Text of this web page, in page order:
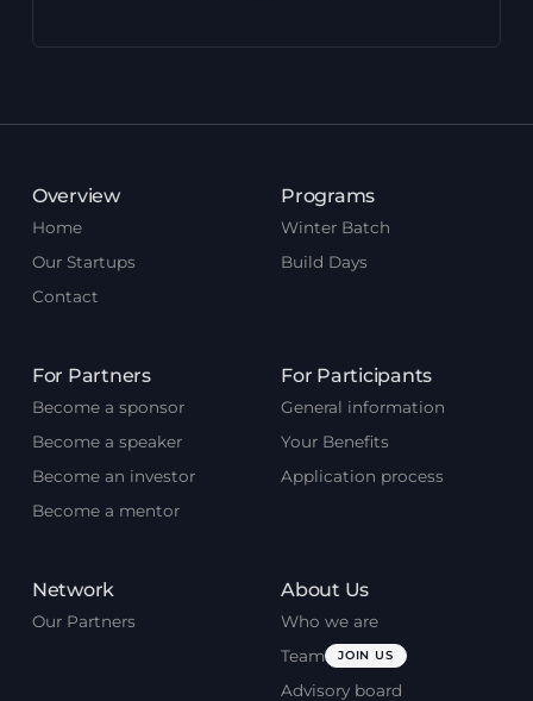
Overview
Home
Our Startups
Contact
Programs
Winter Batch
Build Days
For Partners
Become a sponsor
Become a speaker
Become an investor
Become a mentor
For Participants
General information
Your Benefits
Application process
Network
Our Partners
About Us
Who we are
Team
JOIN US
Advisory board